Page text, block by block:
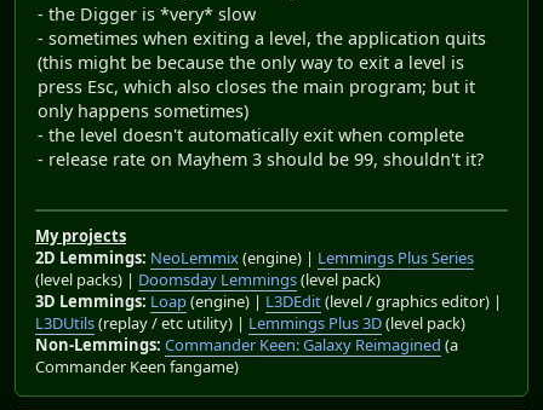
- the Digger is *very* slow
- sometimes when exiting a level, the application quits
(this might be because the only way to exit a level is
press Esc, which also closes the main program; but it
only happens sometimes)
- the level doesn't automatically exit when complete
- release rate on Mayhem 3 should be 99, shouldn't it?
My projects
2D Lemmings: NeoLemmix(engine) | Lemmings Plus Series
(level packs) | Doomsday Lemmings(level pack)
3D Lemmings: Loap(engine) | L3DEdit(level / graphics editor) |
L3DUtils(replay / etc utility) | Lemmings Plus 3D(level pack)
Non-Lemmings: Commander Keen: Galaxy Reimagined (a
Commander Keen fangame)